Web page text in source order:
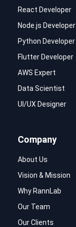
React Developer
Node.js Developer
Python Developer
Flutter Developer
AWS Expert
Data Scientist
UI/UX Designer
Company
About Us
Vision & Mission
Why RannLab
Our Team
Our Clients